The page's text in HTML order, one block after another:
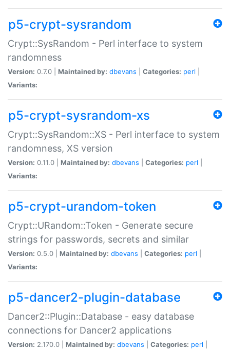
p5-crypt-sysrandom
Crypt::SysRandom - Perl interface to system
randomness
Version: 0.7.0 | Maintained by: dbevans Categories: perl
Variants:
p5-crypt-sysrandom-xs
Crypt::SysRandom::XS - Perl interface to system
randomness, XS version
Version: 0.11.0 | Maintained by: dbevans Categories: perl
Variants:
p5-crypt-urandom-token
Crypt::URandom::Token - Generate secure
strings for passwords, secrets and similar
Version: 0.5.0 | Maintained by: dbevans Categories: perl
Variants:
p5-dancer2-plugin-database
Dancer2::Plugin::Database - easy database
connections for Dancer2 applications
Version: 2.170.0 | Maintained by: dbevans Categories: perl